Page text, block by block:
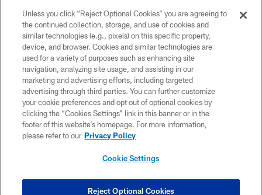
© 2026 Pittsburgh Steelers. All Rights Reserved
PRIVACY POLICY
TERMS OF USE
ACCESSIBILITY
CONTACT US
SITE MAP
COOKIE SETTINGS
Unless you click “Reject Optional Cookies” you are agreeing to
the continued collection, storage, and use of cookies and
similar technologies (e.g., pixels) on this specific property,
device, and browser. Cookies and similar technologies are
used for a variety of purposes such as enhancing site
navigation, analyzing site usage, and assisting in our
marketing and advertising efforts, including targeted
advertising through third parties. You can further customize
your cookie preferences and opt out of optional cookies by
clicking the “Cookies Settings” link in this banner or in the
footer of this website’s homepage. For more information,
please refer to our Privacy Policy
Cookie Settings
Reject Optional Cookies